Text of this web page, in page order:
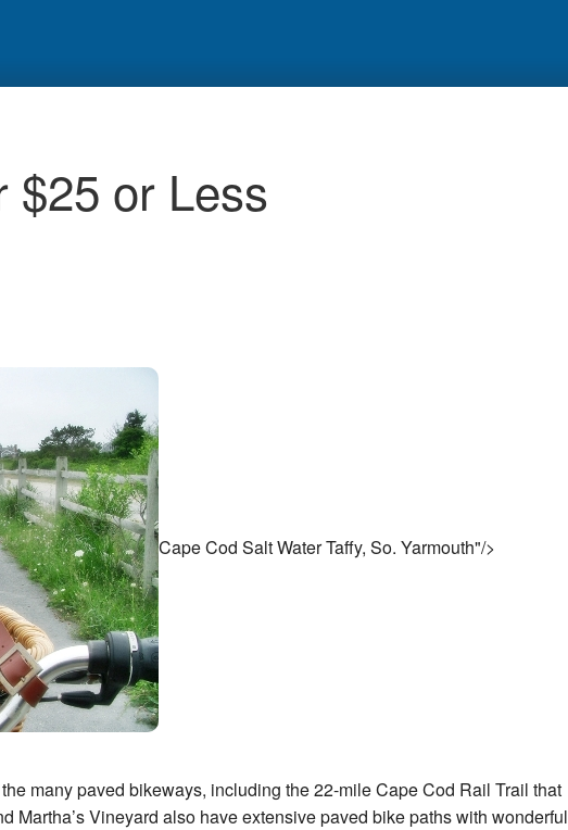
$25 or Less
Cape Cod Salt Water Taffy, So. Yarmouth"/>
many paved bikeways, including the 22-mile Cape Cod Rail Trail that
Martha’s Vineyard also have extensive paved bike paths with wonderful